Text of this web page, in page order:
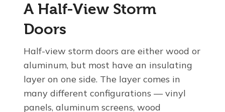
A Half-View Storm
Doors
Half-view storm doors are either wood or
aluminum, but most have an insulating
layer on one side. The layer comes in
many different configurations — vinyl
panels, aluminum screens, wood